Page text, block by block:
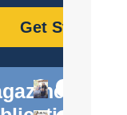
Get Started